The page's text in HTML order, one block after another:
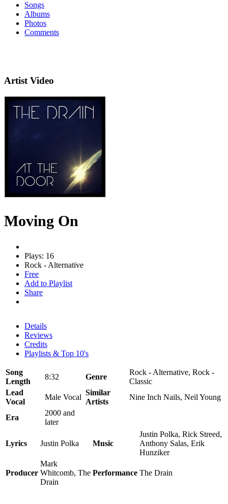
Songs
Albums
Photos
Comments
Artist Video
Moving On
Plays: 16
Rock - Alternative
Free
Add to Playlist
Share
Details
Reviews
Credits
Playlists & Top 10's
Song
Length
8:32 Genre
Rock - Alternative, Rock -
Classic
Lead
Vocal
Male Vocal
Similar
Artists
Nine Inch Nails, Neil Young
Era
2000 and
later
Lyrics Justin Polka Music
Justin Polka, Rick Streed,
Anthony Salas, Erik
Hunziker
Producer
Mark
Whitcomb, The
Drain
Performance The Drain